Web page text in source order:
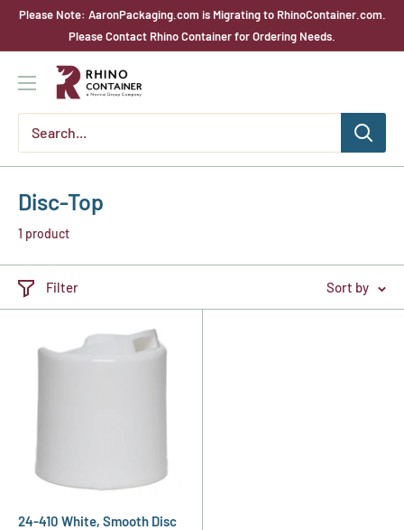
SkipPlease Note: AaronPackaging.com is Migrating to RhinoContainer.com.
Please Contact Rhino Container for Ordering Needs.
Rhino
Container
Disc-Top
1 product
Filter Sort by
24-410 White, Smooth Disc